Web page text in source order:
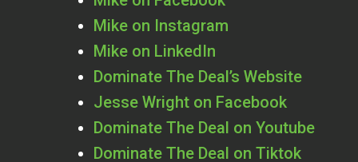
Mike on Instagram
Mike on LinkedIn
Dominate The Deal’s Website
Jesse Wright on Facebook
Dominate The Deal on Youtube
Dominate The Deal on Tiktok